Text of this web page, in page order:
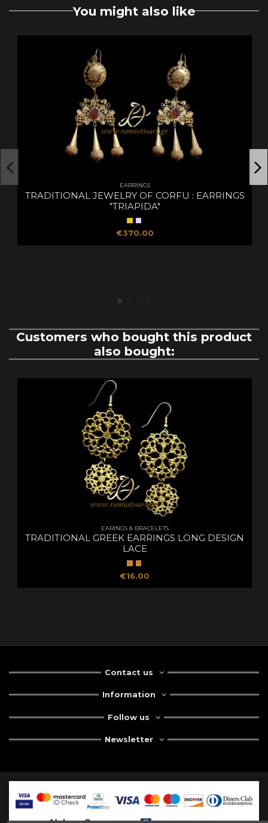
You might also like
EARRINGS
TRADITIONAL JEWELRY OF CORFU : EARRINGS
"TRIAPIDA"
€370.00
Customers who bought this product
also bought:
EARINGS & BRACELETS
TRADITIONAL GREEK EARRINGS LONG DESIGN
LACE
€16.00
Contact us
Information
Follow us
Newsletter